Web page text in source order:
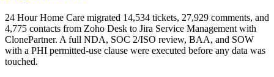
24 Hour Home Care migrated 14,534 tickets, 27,929 comments, and
4,775 contacts from Zoho Desk to Jira Service Management with
ClonePartner. A full NDA, SOC 2/ISO review, BAA, and SOW
with a PHI permitted-use clause were executed before any data was
touched.